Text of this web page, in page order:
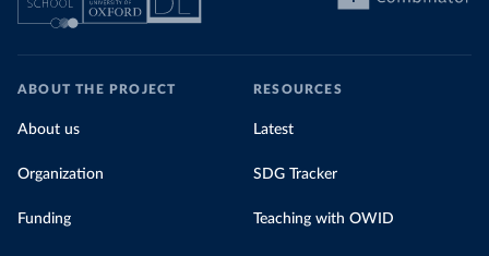
ABOUT THE PROJECT
About us
Organization
Funding
RESOURCES
Latest
SDG Tracker
Teaching with OWID